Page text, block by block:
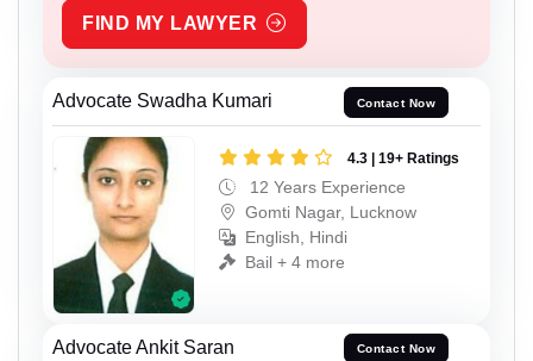
FIND MY LAWYER
Advocate Swadha Kumari Contact Now
4.3 | 19+ Ratings
12 Years Experience
Gomti Nagar, Lucknow
English, Hindi
Bail + 4 more
Advocate Ankit Saran Contact Now